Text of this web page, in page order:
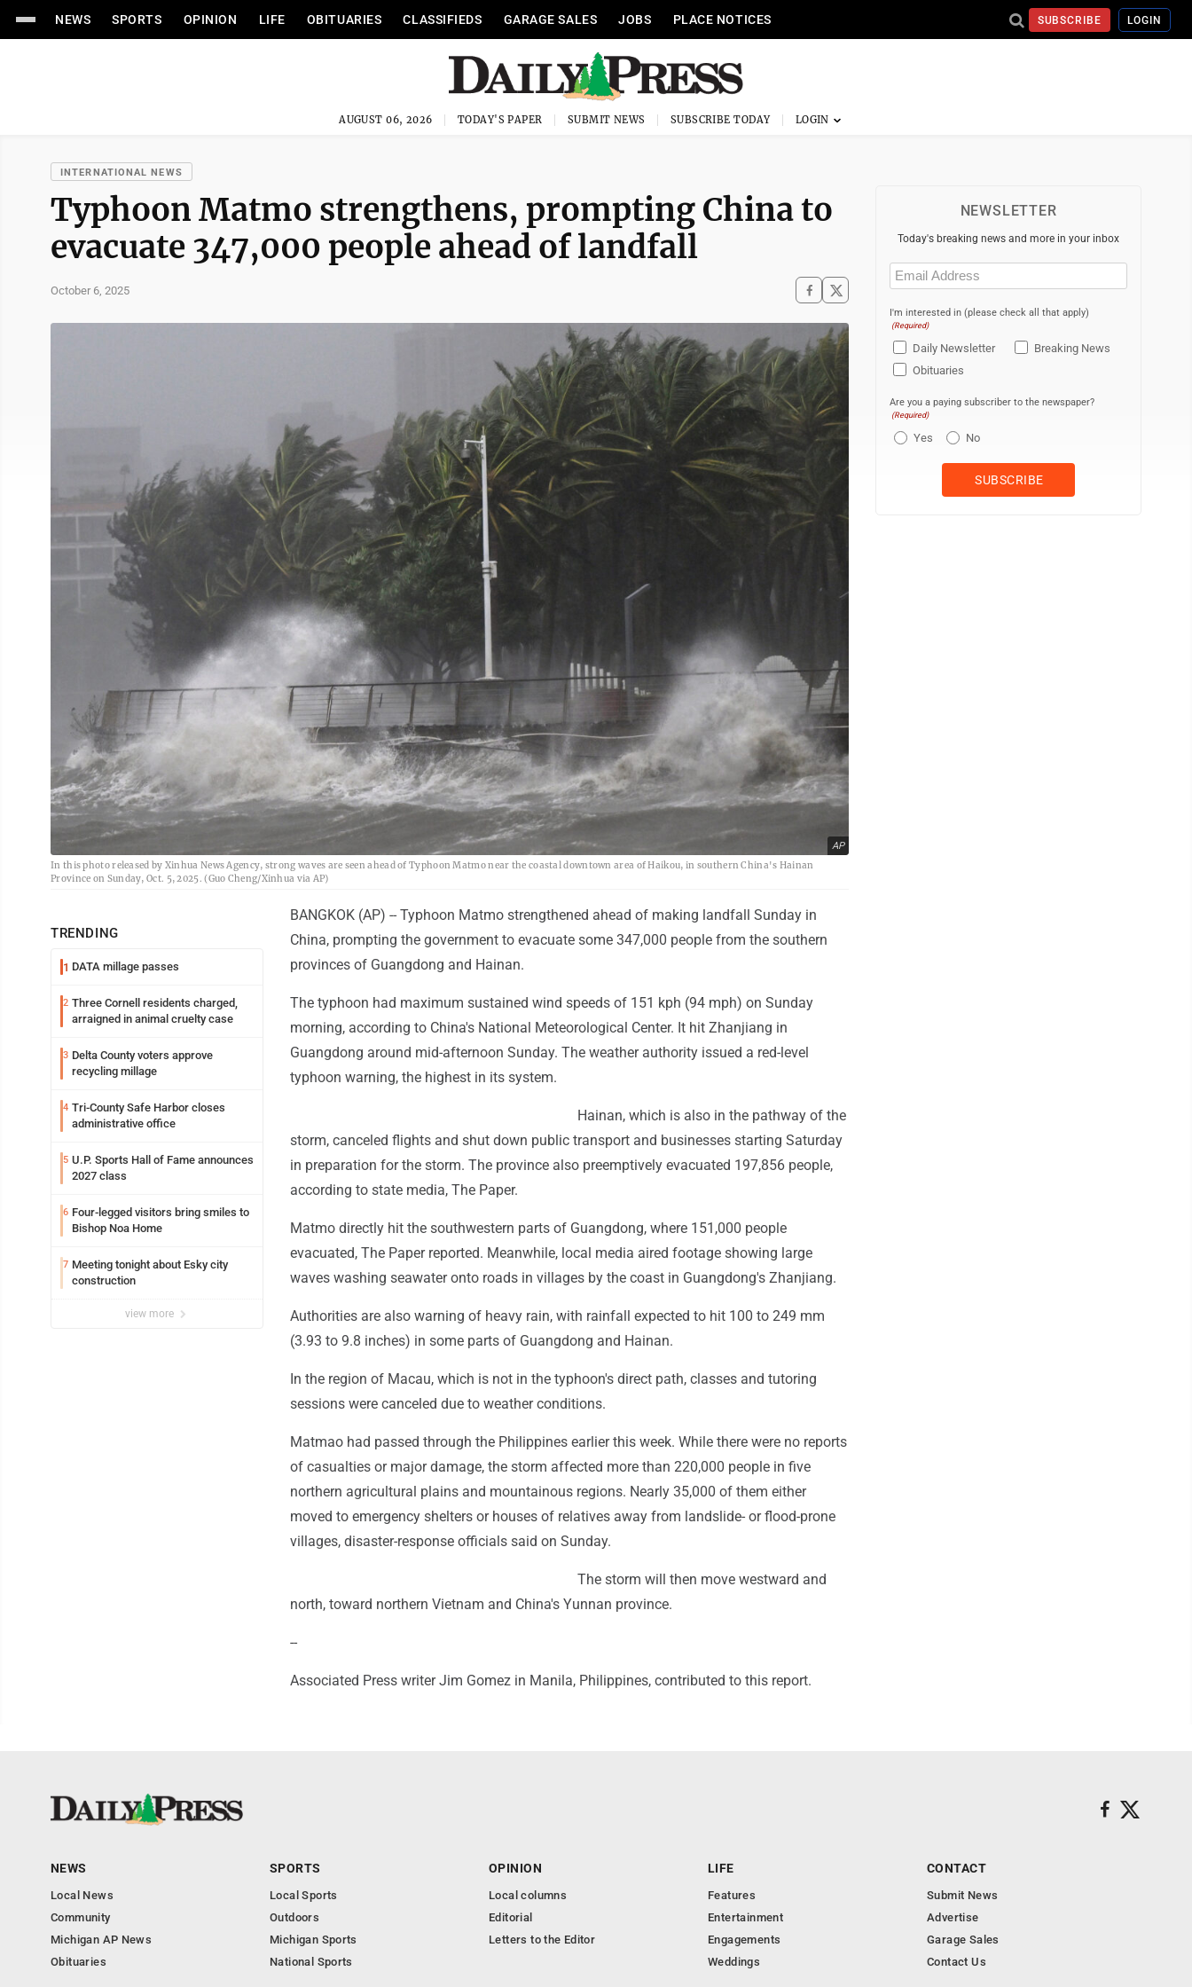
NEWS SPORTS OPINION LIFE OBITUARIES CLASSIFIEDS GARAGE SALES JOBS PLACE NOTICES SUBSCRIBE LOGIN
AUGUST 06, 2026 TODAY'S PAPER SUBMIT NEWS SUBSCRIBE TODAY
INTERNATIONAL NEWS
Typhoon Matmo strengthens, prompting China to
evacuate 347,000 people ahead of landfall
October 6, 2025
AP
In this photo released by Xinhua News Agency, strong waves are seen ahead of Typhoon Matmo near the coastal downtown area of Haikou, in southern China's Hainan
Province on Sunday, Oct. 5, 2025. (Guo Cheng/Xinhua via AP)
TRENDING
1 DATA millage passes
2 Three Cornell residents charged,
arraigned in animal cruelty case
3 Delta County voters approve
recycling millage
4 Tri-County Safe Harbor closes
administrative office
5 U.P. Sports Hall of Fame announces
2027 class
6 Four-legged visitors bring smiles to
Bishop Noa Home
7 Meeting tonight about Esky city
construction
view more
BANGKOK (AP) -- Typhoon Matmo strengthened ahead of making landfall Sunday in
China, prompting the government to evacuate some 347,000 people from the southern
provinces of Guangdong and Hainan.
The typhoon had maximum sustained wind speeds of 151 kph (94 mph) on Sunday
morning, according to China's National Meteorological Center. It hit Zhanjiang in
Guangdong around mid-afternoon Sunday. The weather authority issued a red-level
typhoon warning, the highest in its system.
Hainan, which is also in the pathway of the
storm, canceled flights and shut down public transport and businesses starting Saturday
in preparation for the storm. The province also preemptively evacuated 197,856 people,
according to state media, The Paper.
Matmo directly hit the southwestern parts of Guangdong, where 151,000 people
evacuated, The Paper reported. Meanwhile, local media aired footage showing large
waves washing seawater onto roads in villages by the coast in Guangdong's Zhanjiang.
Authorities are also warning of heavy rain, with rainfall expected to hit 100 to 249 mm
(3.93 to 9.8 inches) in some parts of Guangdong and Hainan.
In the region of Macau, which is not in the typhoon's direct path, classes and tutoring
sessions were canceled due to weather conditions.
Matmao had passed through the Philippines earlier this week. While there were no reports
of casualties or major damage, the storm affected more than 220,000 people in five
northern agricultural plains and mountainous regions. Nearly 35,000 of them either
moved to emergency shelters or houses of relatives away from landslide- or flood-prone
villages, disaster-response officials said on Sunday.
The storm will then move westward and
north, toward northern Vietnam and China's Yunnan province.
--
Associated Press writer Jim Gomez in Manila, Philippines, contributed to this report.
NEWSLETTER
Today's breaking news and more in your inbox
Email
(Required)
I'm interested in (please check all that apply)
(Required)
Daily Newsletter
Breaking News
Obituaries
Are you a paying subscriber to the newspaper?
(Required)
Yes No
NEWS
Local News
Community
Michigan AP News
Obituaries
SPORTS
Local Sports
Outdoors
Michigan Sports
National Sports
OPINION
Local columns
Editorial
Letters to the Editor
LIFE
Features
Entertainment
Engagements
Weddings
CONTACT
Submit News
Advertise
Garage Sales
Contact Us